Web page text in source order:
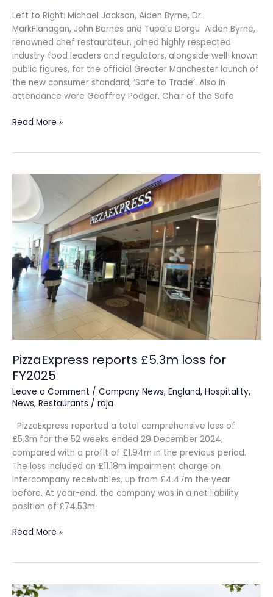
Left to Right: Michael Jackson, Aiden Byrne, Dr.
MarkFlanagan, John Barnes and Tupele Dorgu Aiden Byrne,
renowned chef restaurateur, joined highly respected
industry food leaders and regulators, alongside well-known
public figures, for the official Greater Manchester launch of
the new consumer standard, ‘Safe to Trade’. Also in
attendance were Geoffrey Podger, Chair of the Safe
Read More »
PizzaExpress reports £5.3m loss for
FY2025
Leave a Comment / Company News, England, Hospitality,
News, Restaurants / raja
PizzaExpress reported a total comprehensive loss of
£5.3m for the 52 weeks ended 29 December 2024,
compared with a profit of £1.94m in the previous period.
The loss included an £11.18m impairment charge on
intercompany receivables, up from £4.47m the year
before. At year-end, the company was in a net liability
position of £74.53m
PizzaExpress
reports
£5.3m
loss
FY2025
Read More »
Darwin